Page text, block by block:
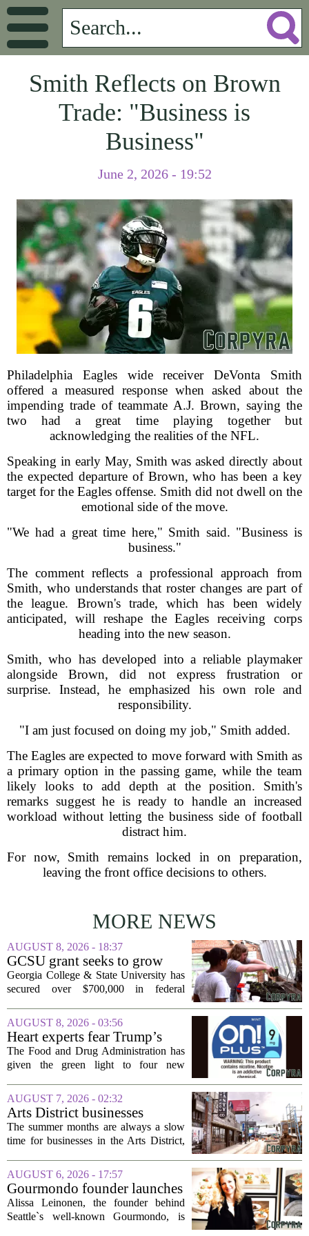
Smith Reflects on Brown
Trade: "Business is
Business"
June 2, 2026 - 19:52
Philadelphia Eagles wide receiver DeVonta Smith
offered a measured response when asked about the
impending trade of teammate A.J. Brown, saying the
two had a great time playing together but
acknowledging the realities of the NFL.
Speaking in early May, Smith was asked directly about
the expected departure of Brown, who has been a key
target for the Eagles offense. Smith did not dwell on the
emotional side of the move.
"We had a great time here," Smith said. "Business is
business."
The comment reflects a professional approach from
Smith, who understands that roster changes are part of
the league. Brown's trade, which has been widely
anticipated, will reshape the Eagles receiving corps
heading into the new season.
Smith, who has developed into a reliable playmaker
alongside Brown, did not express frustration or
surprise. Instead, he emphasized his own role and
responsibility.
"I am just focused on doing my job," Smith added.
The Eagles are expected to move forward with Smith as
a primary option in the passing game, while the team
likely looks to add depth at the position. Smith's
remarks suggest he is ready to handle an increased
workload without letting the business side of football
distract him.
For now, Smith remains locked in on preparation,
leaving the front office decisions to others.
MORE NEWS
AUGUST 8, 2026 - 18:37
GCSU grant seeks to grow
rural business - The Union-
Recorder
Georgia College & State University has
secured over $700,000 in federal
development across the state, with a
particular focus on rural communities.
The grant...
AUGUST 8, 2026 - 03:56
Heart experts fear Trump’s
FDA is ‘ignoring decades of
evidence’ as it authorizes new
The Food and Drug Administration has
given the green light to four new
that regulators say could help adult
smokers transition away from cigarettes.
But the...
AUGUST 7, 2026 - 02:32
Arts District businesses
struggle during downtown
Las Vegas construction
The summer months are always a slow
time for businesses in the Arts District,
18b Arts District. But this year, the usual
seasonal lull has turned into a...
AUGUST 6, 2026 - 17:57
Gourmondo founder launches
luxury catering and events
company
Alissa Leinonen, the founder behind
Seattle`s well-known Gourmondo, is